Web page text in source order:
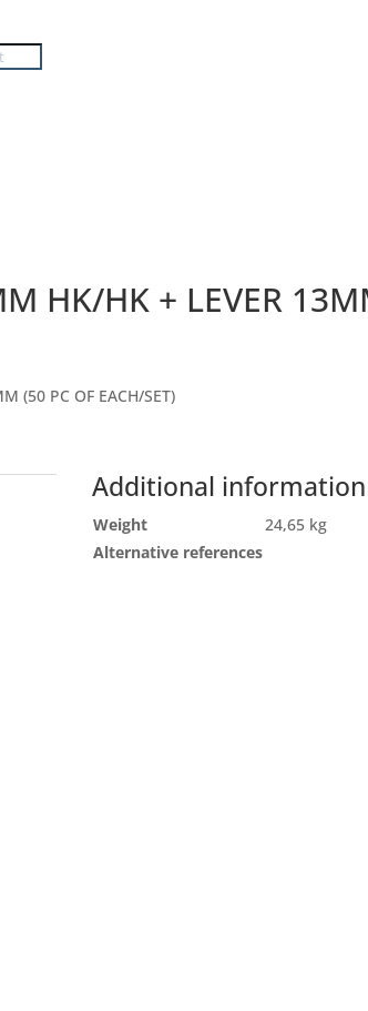
HK/HK + LEVER
(50 PC OF EACH/SET)
Additional information
Weight
24,65 kg
Alternative references